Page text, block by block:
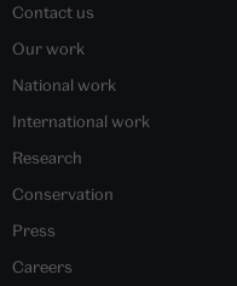
Contact us
Our work
National work
International work
Research
Conservation
Press
Careers